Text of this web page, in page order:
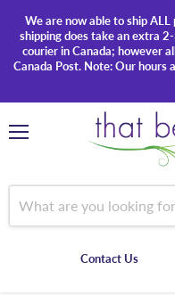
We are now able to ship
shipping does take an extra
courier in Canada; however
Canada Post. Note: Our hours
Contact Us